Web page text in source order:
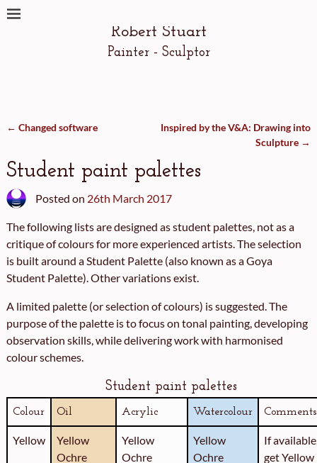
Robert Stuart
Painter - Sculptor
← Changed software
Inspired by the V&A: Drawing into
Sculpture →
Student paint palettes
Posted on 26th March 2017
The following lists are designed as student palettes, not as a
critique of colours for more experienced artists. The selection
is built around a Student Palette (also known as a Goya
Student Palette). Other variations exist.
A limited palette (or selection of colours) is suggested. The
purpose of the palette is to focus on tonal painting, developing
observation skills, while delivering work with harmonised
colour schemes.
Student paint palettes
Colour Oil Acrylic Watercolour Comments
Yellow
Yellow
Ochre
Yellow
Ochre
Yellow
Ochre
If
get Yellow